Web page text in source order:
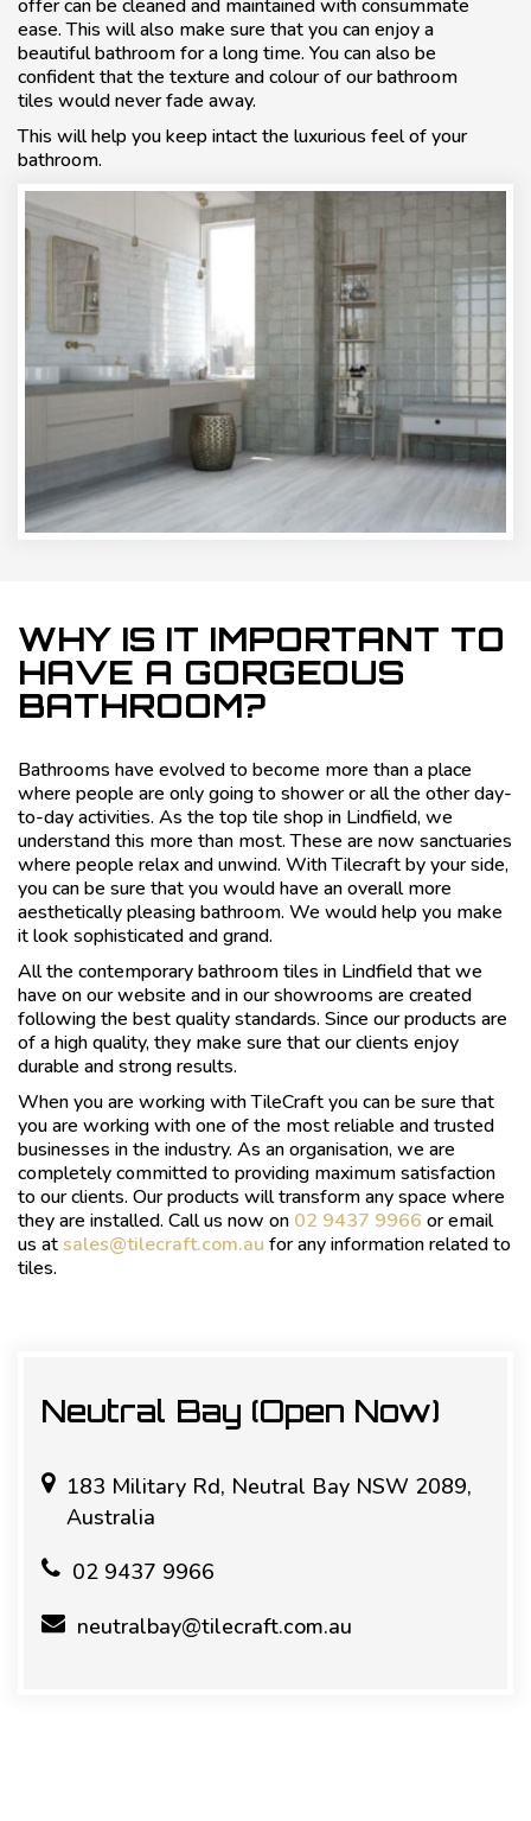
offer can be cleaned and maintained with consummate
ease. This will also make sure that you can enjoy a
beautiful bathroom for a long time. You can also be
confident that the texture and colour of our bathroom
tiles would never fade away.
This will help you keep intact the luxurious feel of your
bathroom.
WHY IS IT IMPORTANT TO
HAVE A GORGEOUS
BATHROOM?
Bathrooms have evolved to become more than a place
where people are only going to shower or all the other day-
to-day activities. As the top tile shop in Lindfield, we
understand this more than most. These are now sanctuaries
where people relax and unwind. With Tilecraft by your side,
you can be sure that you would have an overall more
aesthetically pleasing bathroom. We would help you make
it look sophisticated and grand.
All the contemporary bathroom tiles in Lindfield that we
have on our website and in our showrooms are created
following the best quality standards. Since our products are
of a high quality, they make sure that our clients enjoy
durable and strong results.
When you are working with TileCraft you can be sure that
you are working with one of the most reliable and trusted
businesses in the industry. As an organisation, we are
completely committed to providing maximum satisfaction
to our clients. Our products will transform any space where
they are installed. Call us now on 02 9437 9966 or email
us atsales@tilecraft.com.au for any information related to
tiles.
Neutral Bay (Open Now)
183 Military Rd, Neutral Bay NSW 2089,
Australia
02 9437 9966
neutralbay@tilecraft.com.au